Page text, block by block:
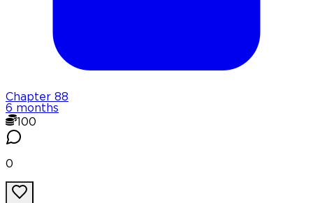
Chapter 88
6 months
100
0